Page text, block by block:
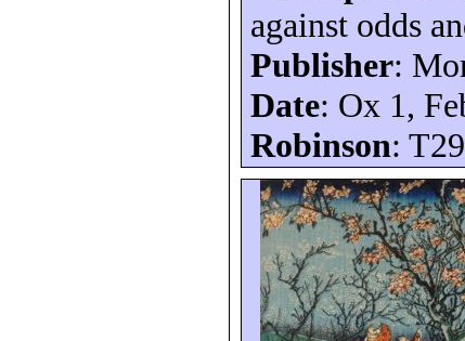
against odds
Publisher:
Date: Ox 1,
Robinson: